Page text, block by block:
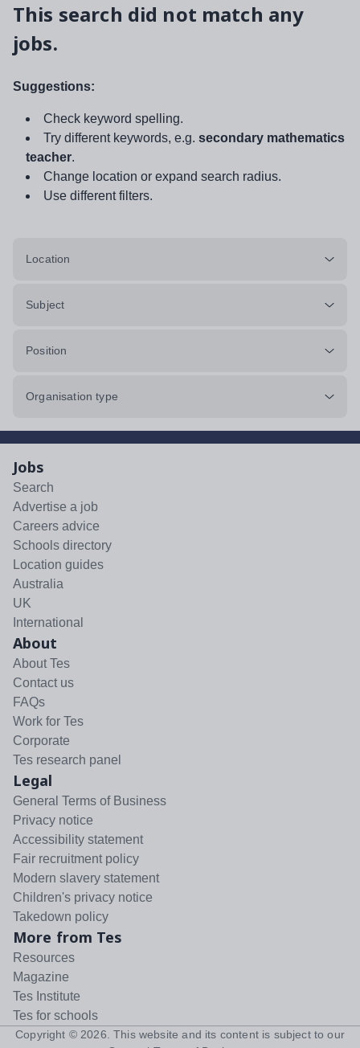
This search did not match any
jobs.
Suggestions:
Check keyword spelling.
Try different keywords, e.g. secondary mathematics
teacher.
Change location or expand search radius.
Use different filters.
Location
Subject
Position
Organisation type
Jobs
Search
Advertise a job
Careers advice
Schools directory
Location guides
Australia
UK
International
About
About Tes
Contact us
FAQs
Work for Tes
Corporate
Tes research panel
Legal
General Terms of Business
Privacy notice
Accessibility statement
Fair recruitment policy
Modern slavery statement
Children's privacy notice
Takedown policy
More from Tes
Resources
Magazine
Tes Institute
Tes for schools
Copyright © 2026 . This website and its content is subject to our